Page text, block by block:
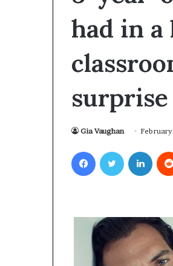
had in
Gia Vaughan
FacebookTwitter